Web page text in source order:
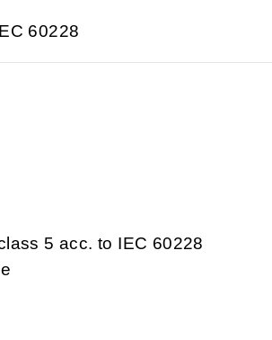
60228
5 acc. to IEC 60228